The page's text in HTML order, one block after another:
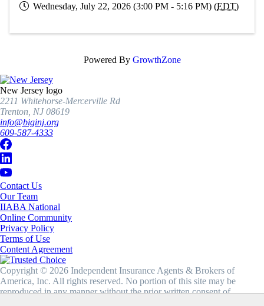
Wednesday, July 22, 2026 (3:00 PM - 5:16 PM) (EDT)
Powered By GrowthZone
New Jersey logo
2211 Whitehorse-Mercerville Rd
Trenton, NJ 08619
info@biginj.org
609-587-4333
Contact Us
Our Team
IIABA National
Online Community
Privacy Policy
Terms of Use
Content Agreement
Copyright © 2026 Independent Insurance Agents & Brokers of
America, Inc. All rights reserved. No portion of this site may be
reproduced in any manner without the prior written consent of